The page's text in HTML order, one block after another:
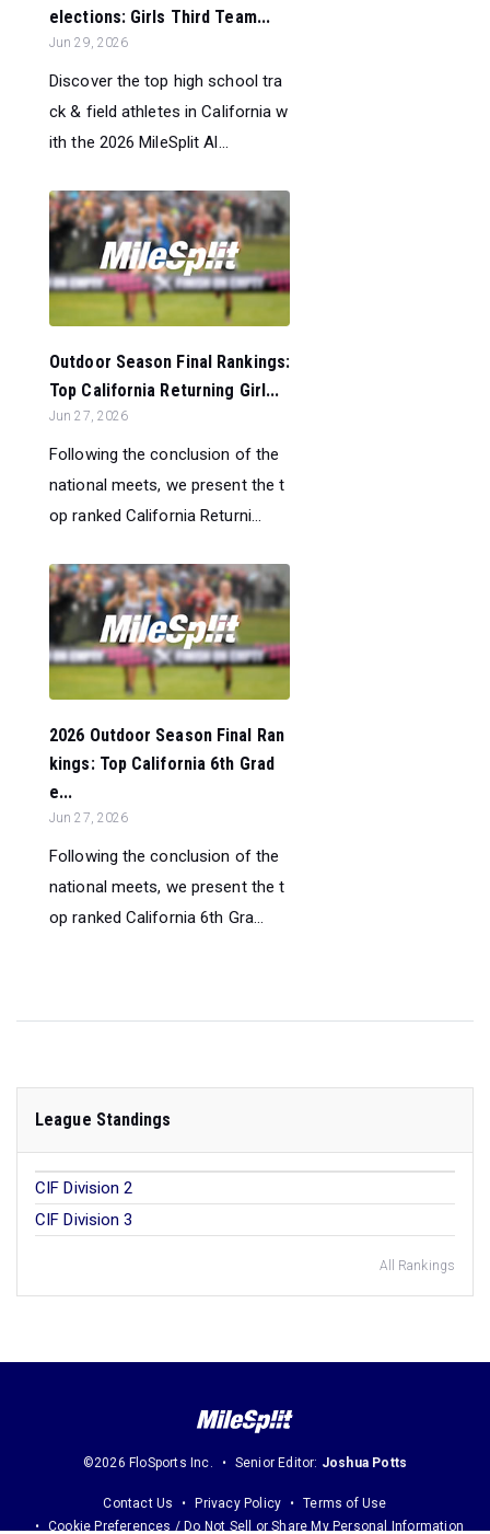
elections: Girls Third Team...
Jun 29, 2026
Discover the top high school tra
ck & field athletes in California w
ith the 2026 MileSplit Al...
Outdoor Season Final Rankings:
Top California Returning Girl...
Jun 27, 2026
Following the conclusion of the
national meets, we present the t
op ranked California Returni...
2026 Outdoor Season Final Ran
kings: Top California 6th Grad
e...
Jun 27, 2026
Following the conclusion of the
national meets, we present the t
op ranked California 6th Gra...
League Standings
CIF Division 2
CIF Division 3
All Rankings
©2026 FloSports Inc. Senior Editor: Joshua Potts
Contact Us Privacy Policy
Terms of Use
Cookie Preferences / Do Not Sell or Share My Personal Information